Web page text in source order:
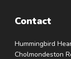
Contact
Hummingbird
Cholmondeston